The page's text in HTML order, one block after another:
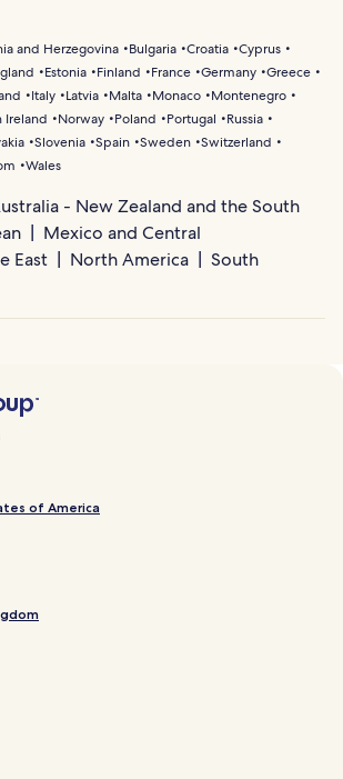
and Herzegovina Bulgaria Croatia Cyprus
Estonia Finland France Germany Greece
Italy Latvia Malta Monaco
Montenegro
Ireland Norway Poland Portugal
Russia
Slovenia Spain Sweden Switzerland
Wales
- New Zealand and the South
Mexico and Central
East North America
South
of America